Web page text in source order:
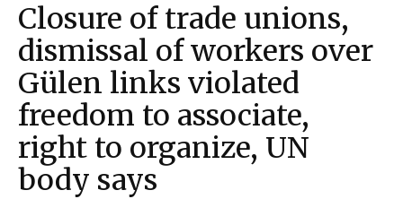
Closure of trade unions,
dismissal of workers over
Gülen links violated
freedom to associate,
right to organize, UN
body says